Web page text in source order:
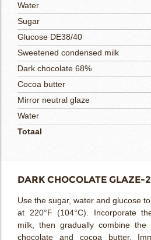
Water
Sugar
Glucose DE38/40
Sweetened condensed milk
Dark chocolate 68%
Cocoa butter
Mirror neutral glaze
Water
Totaal
DARK CHOCOLATE GLAZE-
Use the sugar, water and glucose
at 220°F (104°C). Incorporate
milk, then gradually combine
chocolate and cocoa butter.